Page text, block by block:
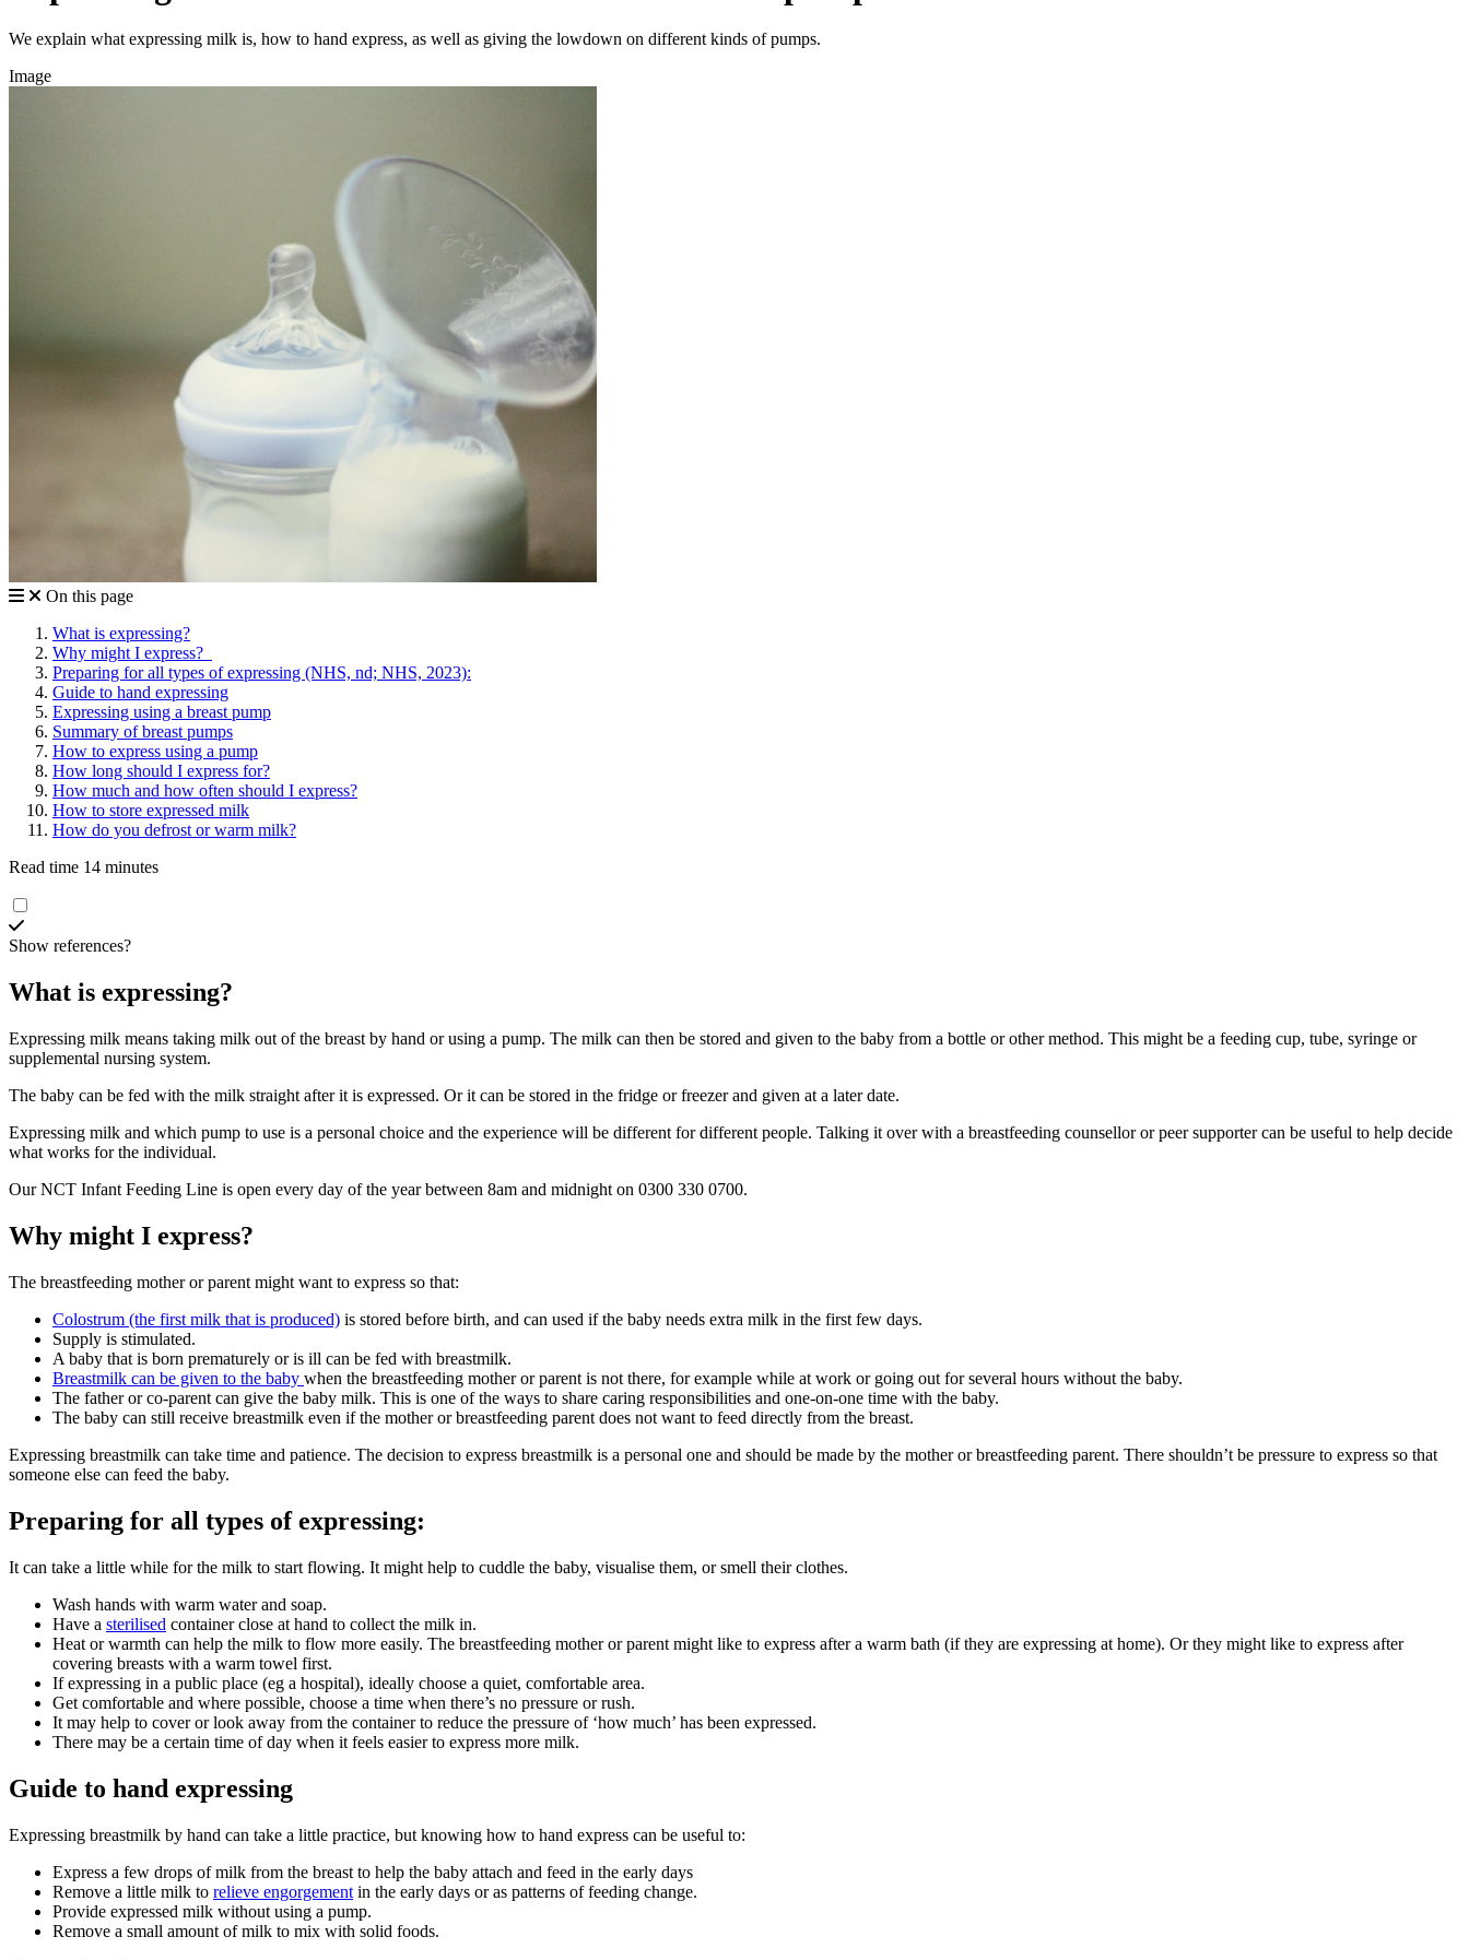
We explain what expressing milk is, how to hand express, as well as giving the lowdown on different kinds of pumps.
Image
On this page
What is expressing?
Why might I express?
Preparing for all types of expressing (NHS, nd; NHS, 2023):
Guide to hand expressing
Expressing using a breast pump
Summary of breast pumps
How to express using a pump
How long should I express for?
How much and how often should I express?
How to store expressed milk
How do you defrost or warm milk?
Read time 14 minutes
Show references?
What is expressing?
Expressing milk means taking milk out of the breast by hand or using a pump. The milk can then be stored and given to the baby from a bottle or other method. This might be a feeding cup, tube, syringe or
supplemental nursing system.
The baby can be fed with the milk straight after it is expressed. Or it can be stored in the fridge or freezer and given at a later date.
Expressing milk and which pump to use is a personal choice and the experience will be different for different people. Talking it over with a breastfeeding counsellor or peer supporter can be useful to help decide
what works for the individual.
Our NCT Infant Feeding Line is open every day of the year between 8am and midnight on 0300 330 0700.
Why might I express?
The breastfeeding mother or parent might want to express so that:
Colostrum (the first milk that is produced) is stored before birth, and can used if the baby needs extra milk in the first few days.
Supply is stimulated.
A baby that is born prematurely or is ill can be fed with breastmilk.
Breastmilk can be given to the baby when the breastfeeding mother or parent is not there, for example while at work or going out for several hours without the baby.
The father or co-parent can give the baby milk. This is one of the ways to share caring responsibilities and one-on-one time with the baby.
The baby can still receive breastmilk even if the mother or breastfeeding parent does not want to feed directly from the breast.
Expressing breastmilk can take time and patience. The decision to express breastmilk is a personal one and should be made by the mother or breastfeeding parent. There shouldn’t be pressure to express so that
someone else can feed the baby.
Preparing for all types of expressing:
It can take a little while for the milk to start flowing. It might help to cuddle the baby, visualise them, or smell their clothes.
Wash hands with warm water and soap.
Have a sterilised container close at hand to collect the milk in.
Heat or warmth can help the milk to flow more easily. The breastfeeding mother or parent might like to express after a warm bath (if they are expressing at home). Or they might like to express after
covering breasts with a warm towel first.
If expressing in a public place (eg a hospital), ideally choose a quiet, comfortable area.
Get comfortable and where possible, choose a time when there’s no pressure or rush.
It may help to cover or look away from the container to reduce the pressure of ‘how much’ has been expressed.
There may be a certain time of day when it feels easier to express more milk.
Guide to hand expressing
Expressing breastmilk by hand can take a little practice, but knowing how to hand express can be useful to:
Express a few drops of milk from the breast to help the baby attach and feed in the early days
Remove a little milk to relieve engorgement in the early days or as patterns of feeding change.
Provide expressed milk without using a pump.
Remove a small amount of milk to mix with solid foods.